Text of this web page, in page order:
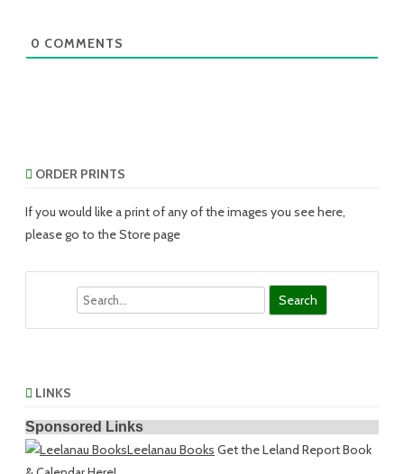
0 COMMENTS
ORDER PRINTS
If you would like a print of any of the images you see here,
please go to the Store page
LINKS
Sponsored Links
Leelanau Books Get the Leland Report Book